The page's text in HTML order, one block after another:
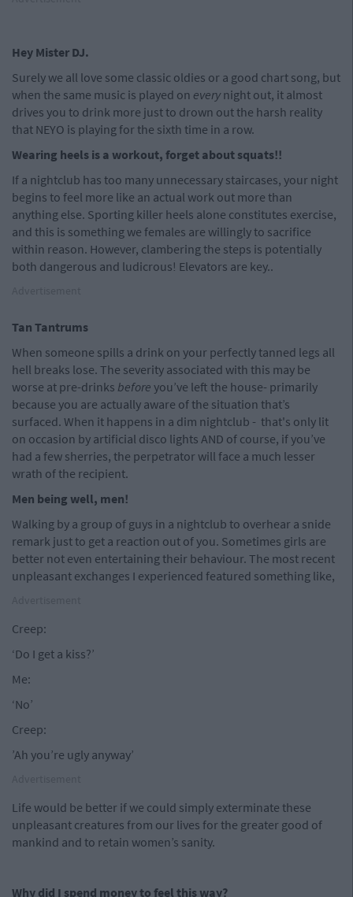
Hey Mister DJ.
Surely we all love some classic oldies or a good chart song, but
when the same music is played on every night out, it almost
drives you to drink more just to drown out the harsh reality
that NEYO is playing for the sixth time in a row.
Wearing heels is a workout, forget about squats!!
If a nightclub has too many unnecessary staircases, your night
begins to feel more like an actual work out more than
anything else. Sporting killer heels alone constitutes exercise,
and this is something we females are willingly to sacrifice
within reason. However, clambering the steps is potentially
both dangerous and ludicrous! Elevators are key..
Tan Tantrums
When someone spills a drink on your perfectly tanned legs all
hell breaks lose. The severity associated with this may be
worse at pre-drinks before you’ve left the house- primarily
because you are actually aware of the situation that’s
surfaced. When it happens in a dim nightclub - that's only lit
on occasion by artificial disco lights AND of course, if you’ve
had a few sherries, the perpetrator will face a much lesser
wrath of the recipient.
Men being well, men!
Walking by a group of guys in a nightclub to overhear a snide
remark just to get a reaction out of you. Sometimes girls are
better not even entertaining their behaviour. The most recent
unpleasant exchanges I experienced featured something like,
Creep:
‘Do I get a kiss?’
Me:
‘No’
Creep:
’Ah you’re ugly anyway’
Life would be better if we could simply exterminate these
unpleasant creatures from our lives for the greater good of
mankind and to retain women’s sanity.
Why did I spend money to feel this way?